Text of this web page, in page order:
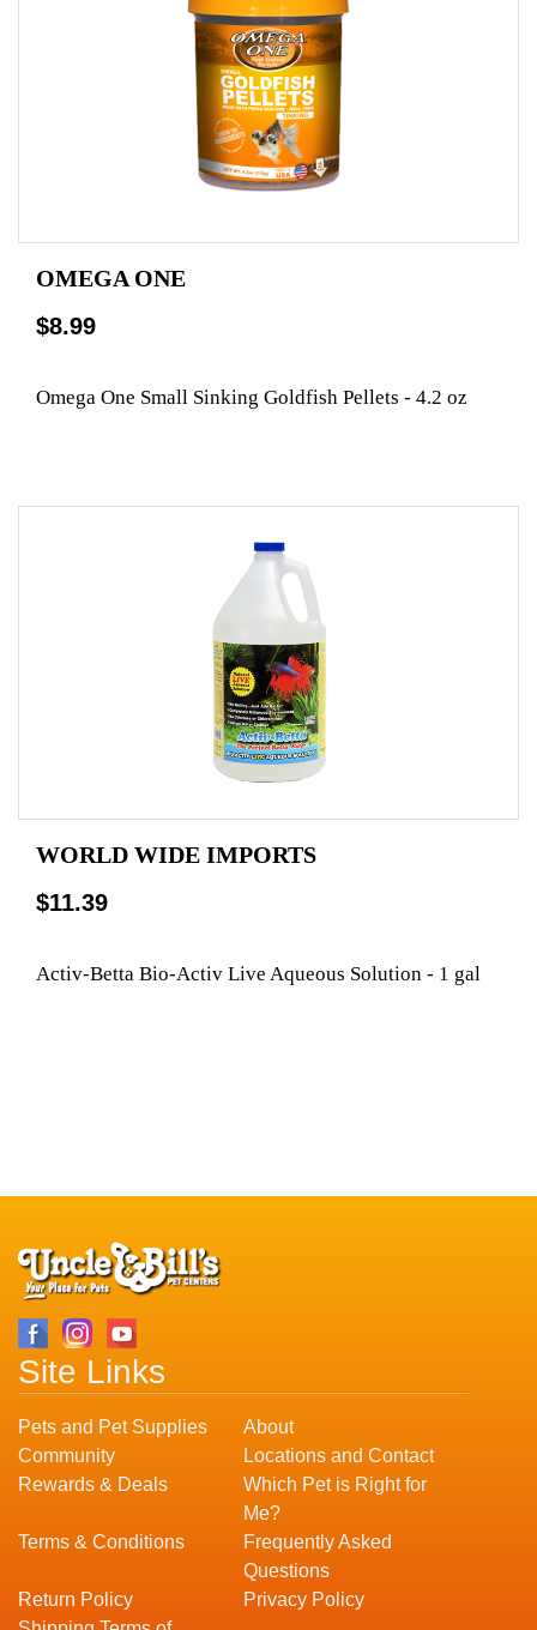
OMEGA ONE
$8.99
Omega One Small Sinking Goldfish Pellets - 4.2 oz
WORLD WIDE IMPORTS
$11.39
Activ-Betta Bio-Activ Live Aqueous Solution - 1 gal
Site Links
Pets and Pet Supplies
About
Community
Locations and Contact
Rewards & Deals
Which Pet is Right for
Me?
Terms & Conditions
Frequently Asked
Questions
Return Policy
Privacy Policy